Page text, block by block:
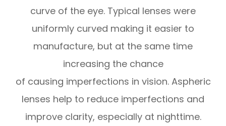
curve of the eye. Typical lenses were
uniformly curved making it easier to
manufacture, but at the same time
increasing the chance
of causing imperfections in vision. Aspheric
lenses help to reduce imperfections and
improve clarity, especially at nighttime.